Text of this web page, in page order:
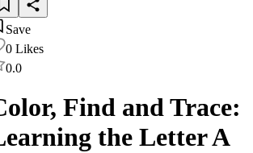
Save
0 Likes
0.0
Find and Trace:
the Letter A